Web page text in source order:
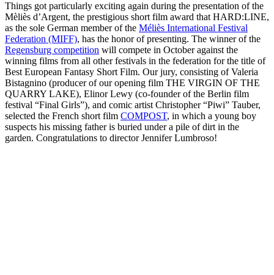
Things got particularly exciting again during the presentation of the
Mèliès d’Argent, the prestigious short film award that HARD:LINE,
as the sole German member of the Méliès International Festival
Federation (MIFF), has the honor of presenting. The winner of the
Regensburg competition will compete in October against the
winning films from all other festivals in the federation for the title of
Best European Fantasy Short Film. Our jury, consisting of Valeria
Bistagnino (producer of our opening film THE VIRGIN OF THE
QUARRY LAKE), Elinor Lewy (co-founder of the Berlin film
festival “Final Girls”), and comic artist Christopher “Piwi” Tauber,
selected the French short film COMPOST, in which a young boy
suspects his missing father is buried under a pile of dirt in the
garden. Congratulations to director Jennifer Lumbroso!